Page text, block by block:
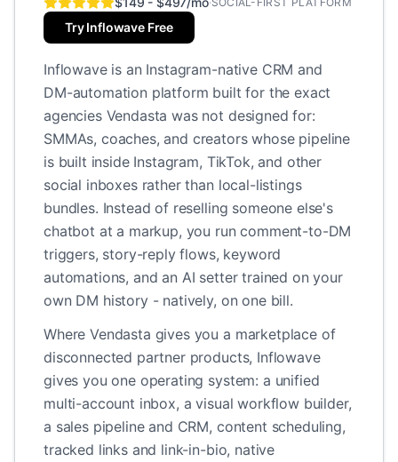
Try Inflowave Free
Inflowave is an Instagram-native CRM and
DM-automation platform built for the exact
agencies Vendasta was not designed for:
SMMAs, coaches, and creators whose pipeline
is built inside Instagram, TikTok, and other
social inboxes rather than local-listings
bundles. Instead of reselling someone else's
chatbot at a markup, you run comment-to-DM
triggers, story-reply flows, keyword
automations, and an AI setter trained on your
own DM history - natively, on one bill.
Where Vendasta gives you a marketplace of
disconnected partner products, Inflowave
gives you one operating system: a unified
multi-account inbox, a visual workflow builder,
a sales pipeline and CRM, content scheduling,
tracked links and link-in-bio, native